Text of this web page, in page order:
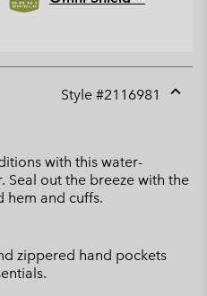
Style #2116981
with this water-
Seal out the breeze with the
hem and cuffs.
zippered hand pockets